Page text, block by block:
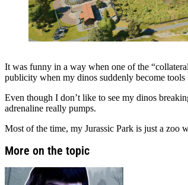
It was funny in a way when one of the
publicity when my dinos suddenly become tools
Even though I don’t like to see my dinos
adrenaline really pumps.
Most of the time, my Jurassic Park is just a zoo
More on the topic